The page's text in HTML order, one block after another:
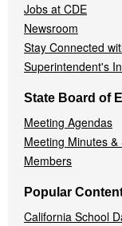
Jobs at CDE
Newsroom
Stay Connected
Superintendent's
State Board of
Meeting Agendas
Meeting Minutes &
Members
Popular
California School